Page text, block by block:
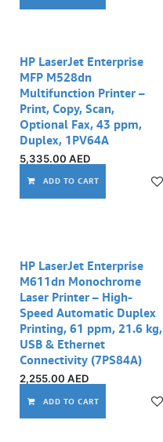
HP LaserJet Enterprise
MFP M528dn
Multifunction Printer –
Print, Copy, Scan,
Optional Fax, 43 ppm,
Duplex, 1PV64A
5,335.00 AED
ADD TO CART
HP LaserJet Enterprise
M611dn Monochrome
Laser Printer – High-
Speed Automatic Duplex
Printing, 61 ppm, 21.6 kg,
USB & Ethernet
Connectivity (7PS84A)
2,255.00 AED
ADD TO CART